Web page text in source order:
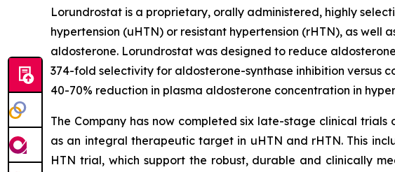
Lorundrostat is a proprietary, orally administered, highly
hypertension (uHTN) or resistant hypertension (rHTN), as well
aldosterone. Lorundrostat was designed to reduce
374-fold selectivity for aldosterone-synthase inhibition versus
40-70% reduction in plasma aldosterone concentration in
The Company has now completed six late-stage clinical
as an integral therapeutic target in uHTN and rHTN. This
HTN trial, which support the robust, durable and clinically